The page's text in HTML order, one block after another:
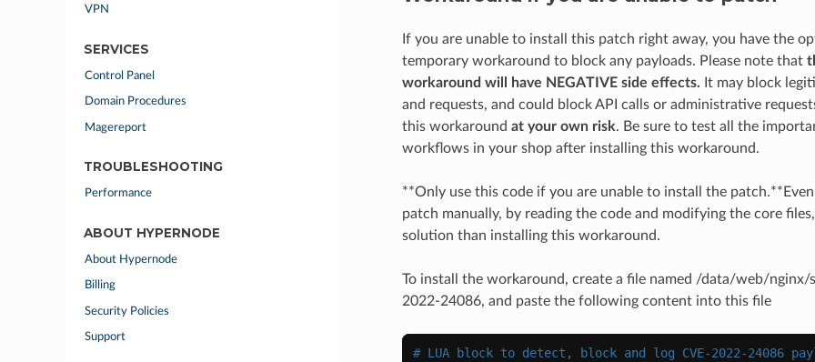
VPN
SERVICES
Control Panel
Domain Procedures
Magereport
TROUBLESHOOTING
Performance
ABOUT HYPERNODE
About Hypernode
Billing
Security Policies
Support
If you are unable to install this patch right away, you have the
temporary workaround to block any payloads. Please note that
workaround will have NEGATIVE side effects. It may block
and requests, and could block API calls or administrative
this workaround at your own risk. Be sure to test all the
workflows in your shop after installing this workaround.
**Only use this code if you are unable to install the
patch manually, by reading the code and modifying the core
solution than installing this workaround.
To install the workaround, create a file named /data/web/nginx/
2022-24086, and paste the following content into this file
# LUA block to detect, block and log CVE-2022-24086